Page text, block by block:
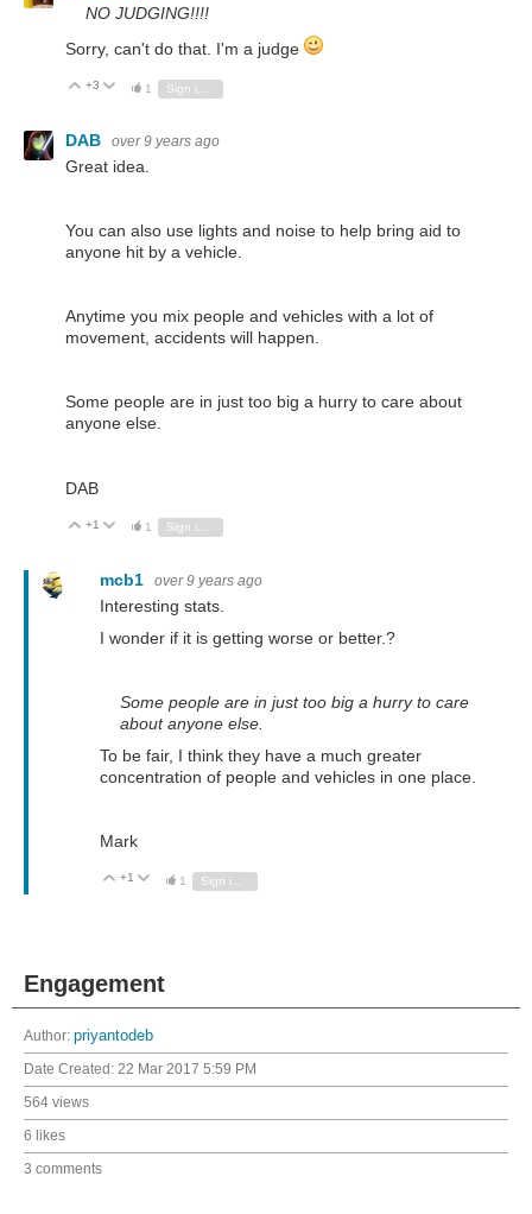
NO JUDGING!!!!
Sorry, can't do that. I'm a judge
Vote Up
+3 Vote Down
1
DAB over 9 years ago
Great idea.
You can also use lights and noise to help bring aid to
anyone hit by a vehicle.
Anytime you mix people and vehicles with a lot of
movement, accidents will happen.
Some people are in just too big a hurry to care about
anyone else.
DAB
Vote Up
+1 Vote Down
1 Sign in to reply
mcb1 over 9 years ago
Interesting stats.
I wonder if it is getting worse or better.?
Some people are in just too big a hurry to care
about anyone else.
To be fair, I think they have a much greater
concentration of people and vehicles in one place.
Mark
Vote Up
+1 Vote Down
1 Sign in to reply
Engagement
Author: priyantodeb
Date Created: 22 Mar 2017 5:59 PM
564 views
6 likes
3 comments